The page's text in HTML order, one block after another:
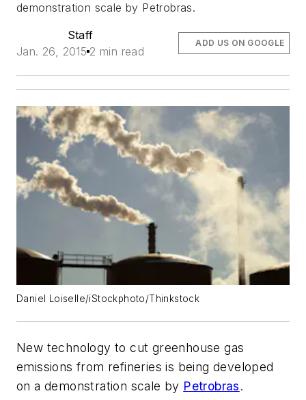
demonstration scale by Petrobras.
Staff
Jan. 26, 2015 2 min read
ADD US ON GOOGLE
Daniel Loiselle/iStockphoto/Thinkstock
New technology to cut greenhouse gas
emissions from refineries is being developed
on a demonstration scale by Petrobras.